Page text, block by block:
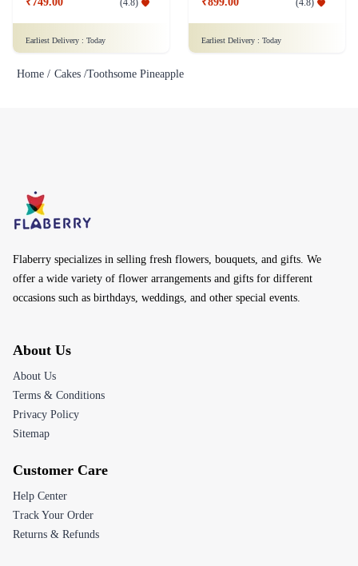
Earliest Delivery : Today Earliest Delivery : Today
Home / Cakes /Toothsome Pineapple
Flaberry specializes in selling fresh flowers, bouquets, and gifts. We
offer a wide variety of flower arrangements and gifts for different
occasions such as birthdays, weddings, and other special events.
About Us
About Us
Terms & Conditions
Privacy Policy
Sitemap
Customer Care
Help Center
Track Your Order
Returns & Refunds